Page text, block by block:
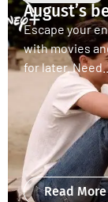
August’s
Escape your
with movies
for later.
Read More